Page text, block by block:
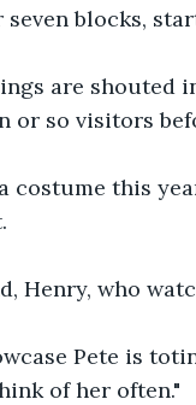
seven blocks,
are shouted
or so visitors
costume this
Henry, who
Pete is
of her often."